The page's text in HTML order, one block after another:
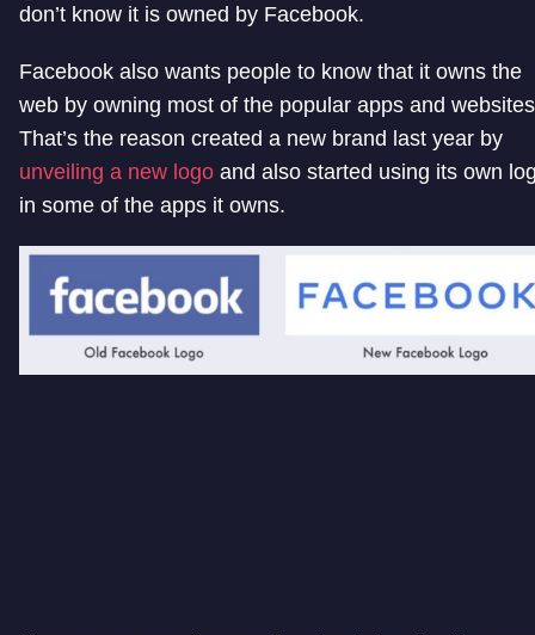
don’t know it is owned by Facebook.
Facebook also wants people to know that it owns the
web by owning most of the popular apps and
That’s the reason created a new brand last year by
unveiling a new logo and also started using its own
in some of the apps it owns.